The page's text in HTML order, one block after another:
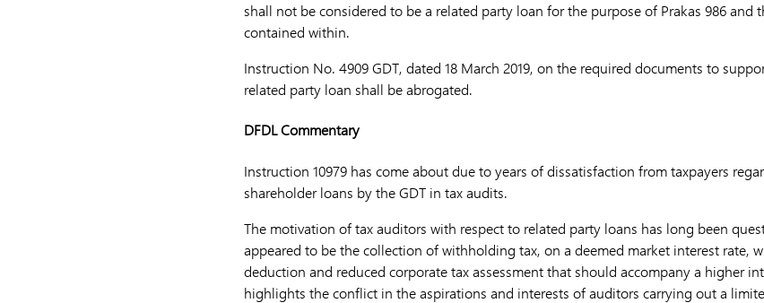
shall not be considered to be a related party loan for the purpose of Prakas 986 and
contained within.
Instruction No. 4909 GDT, dated 18 March 2019, on the required documents to
related party loan shall be abrogated.
DFDL Commentary
Instruction 10979 has come about due to years of dissatisfaction from taxpayers
shareholder loans by the GDT in tax audits.
The motivation of tax auditors with respect to related party loans has long been
appeared to be the collection of withholding tax, on a deemed market interest rate,
deduction and reduced corporate tax assessment that should accompany a higher
highlights the conflict in the aspirations and interests of auditors carrying out a